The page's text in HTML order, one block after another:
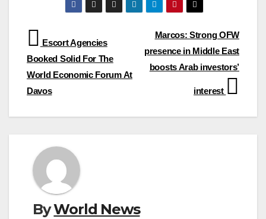
Post
navigation
Marcos: Strong OFW
presence in Middle East
boosts Arab investors’
interest
Escort Agencies
Booked Solid For The
World Economic Forum At
Davos
ByWorld News